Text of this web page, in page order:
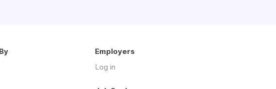
Employers
Log in